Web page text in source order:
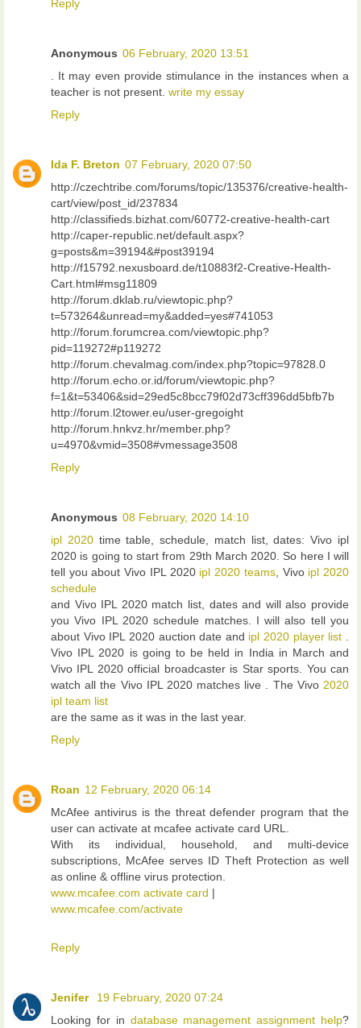
Reply
Anonymous 06 February, 2020 13:51
. It may even provide stimulance in the instances when a
teacher is not present. write my essay
Reply
Ida F. Breton 07 February, 2020 07:50
http://czechtribe.com/forums/topic/135376/creative-health-
cart/view/post_id/237834
http://classifieds.bizhat.com/60772-creative-health-cart
http://caper-republic.net/default.aspx?
g=posts&m=39194&#post39194
http://f15792.nexusboard.de/t10883f2-Creative-Health-
Cart.html#msg11809
http://forum.dklab.ru/viewtopic.php?
t=573264&unread=my&added=yes#741053
http://forum.forumcrea.com/viewtopic.php?
pid=119272#p119272
http://forum.chevalmag.com/index.php?topic=97828.0
http://forum.echo.or.id/forum/viewtopic.php?
f=1&t=53406&sid=29ed5c8bcc79f02d73cff396dd5bfb7b
http://forum.l2tower.eu/user-gregoight
http://forum.hnkvz.hr/member.php?
u=4970&vmid=3508#vmessage3508
Reply
Anonymous 08 February, 2020 14:10
ipl 2020time table, schedule, match list, dates: Vivo ipl
2020 is going to start from 29th March 2020. So here I will
tell you about Vivo IPL 2020 ipl 2020 teams, Vivo ipl 2020
schedule
and Vivo IPL 2020 match list, dates and will also provide
you Vivo IPL 2020 schedule matches. I will also tell you
about Vivo IPL 2020 auction date and ipl 2020 player list
Vivo IPL 2020 is going to be held in India in March and
Vivo IPL 2020 official broadcaster is Star sports. You can
watch all the Vivo IPL 2020 matches live . The Vivo 2020
ipl team list
are the same as it was in the last year.
Reply
Roan 12 February, 2020 06:14
McAfee antivirus is the threat defender program that the
user can activate at mcafee activate card URL.
With its individual, household, and multi-device
subscriptions, McAfee serves ID Theft Protection as well
as online & offline virus protection.
www.mcafee.com activate card |
www.mcafee.com/activate
Reply
Jenifer
19 February, 2020 07:24
Looking for in database management assignment help?